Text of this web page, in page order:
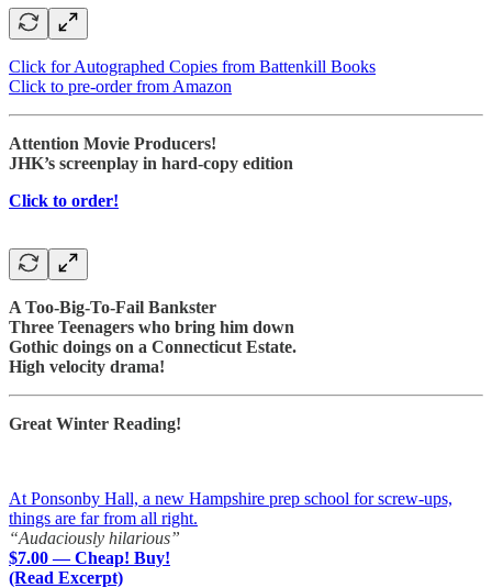
Click for Autographed Copies from Battenkill Books
Click to pre-order from Amazon
Attention Movie Producers!
JHK’s screenplay in hard-copy edition
Click to order!
A Too-Big-To-Fail Bankster
Three Teenagers who bring him down
Gothic doings on a Connecticut Estate.
High velocity drama!
Great Winter Reading!
At Ponsonby Hall, a new Hampshire prep school for screw-ups,
things are far from all right.
“Audaciously hilarious”
$7.00 — Cheap! Buy!
(Read Excerpt)